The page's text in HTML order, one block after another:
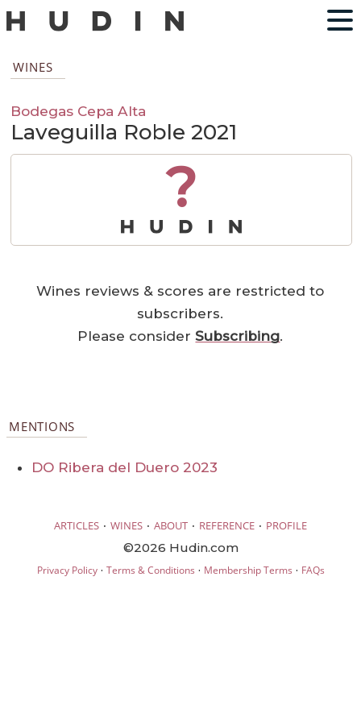
WINES
Bodegas Cepa Alta
Laveguilla Roble 2021
?
Wines reviews & scores are restricted to
subscribers.
Please considerSubscribing.
MENTIONS
DO Ribera del Duero 2023
ARTICLES · WINES · ABOUT · REFERENCE · PROFILE
©2026 Hudin.com
Privacy Policy· Terms & Conditions · Membership Terms · FAQs